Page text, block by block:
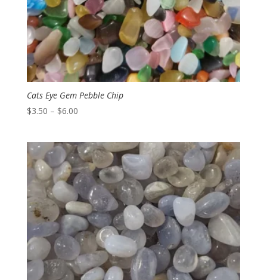
Cats Eye Gem Pebble Chip
$3.50 – $6.00Price
through
$6.00